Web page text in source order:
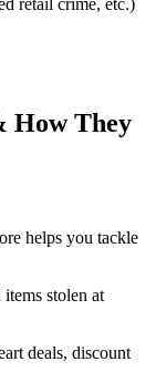
retail crime, etc.)
How They
helps you tackle
stolen at
deals, discount